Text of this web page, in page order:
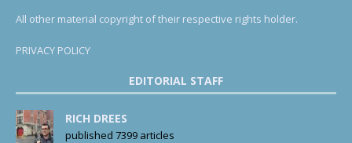
All other material copyright of their respective rights holder.
PRIVACY POLICY
EDITORIAL STAFF
RICH DREES
published 7399 articles